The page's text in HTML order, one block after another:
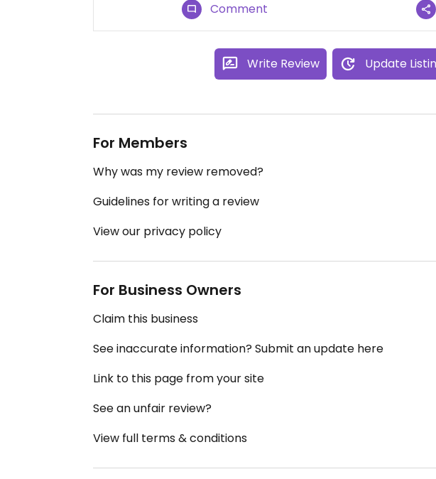
Comment
Write Review Update
For Members
Why was my review removed?
Guidelines for writing a review
View our privacy policy
For Business Owners
Claim this business
See inaccurate information? Submit an update here
Link to this page from your site
See an unfair review?
View full terms & conditions